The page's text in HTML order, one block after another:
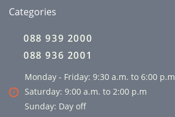
Categories
088 939 2000
088 936 2001
Monday - Friday: 9:30 a.m. to 6:00 p.m
Saturday: 9:00 a.m. to 2:00 p.m
Sunday: Day off